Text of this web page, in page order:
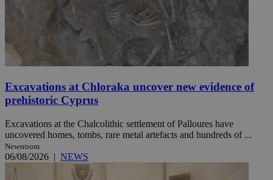
Excavations at Chloraka uncover new evidence of
prehistoric Cyprus
Excavations at the Chalcolithic settlement of Palloures have
uncovered homes, tombs, rare metal artefacts and hundreds of ...
Newsroom
06/08/2026 | NEWS